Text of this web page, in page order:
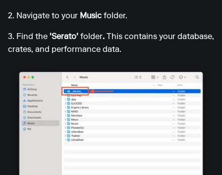
2. Navigate to your Music folder.
3. Find the 'Serato' folder. This contains your database,
crates, and performance data.